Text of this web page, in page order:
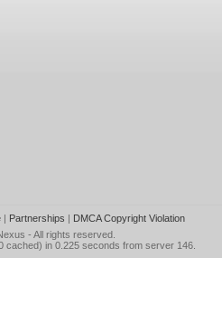
| Partnerships | DMCA Copyright Violation
- All rights reserved.
cached) in 0.225 seconds from server 146.